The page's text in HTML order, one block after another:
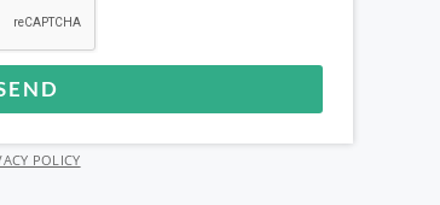
POLICY